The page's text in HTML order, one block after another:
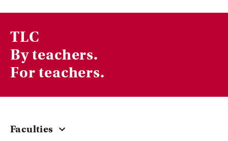
TLC
By teachers.
For teachers.
Faculties